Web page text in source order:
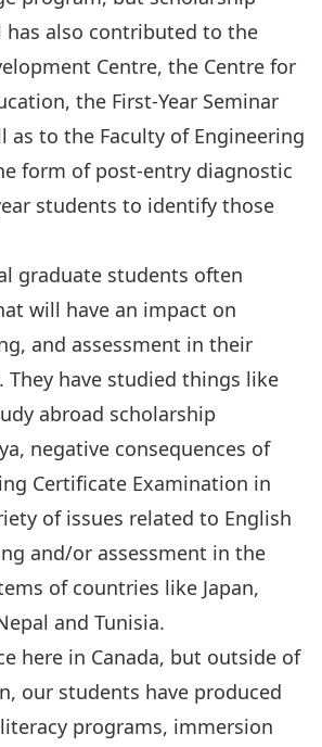
has also contributed to the
Centre, the Centre for
, the First-Year Seminar
as to the Faculty of Engineering
form of post-entry diagnostic
students to identify those
graduate students often
will have an impact on
and assessment in their
They have studied things like
abroad scholarship
negative consequences of
Certificate Examination in
of issues related to English
and/or assessment in the
of countries like Japan,
and Tunisia.
here in Canada, but outside of
our students have produced
programs, immersion